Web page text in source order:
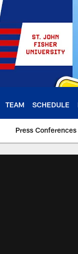
TEAM SCHEDULE
Press Conferences